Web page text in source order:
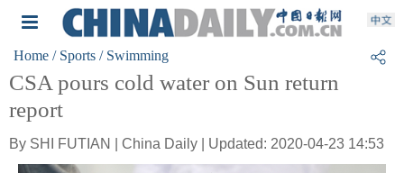
Home / Sports / Swimming
CSA pours cold water on Sun return
report
By SHI FUTIAN | China Daily | Updated: 2020-04-23 14:53